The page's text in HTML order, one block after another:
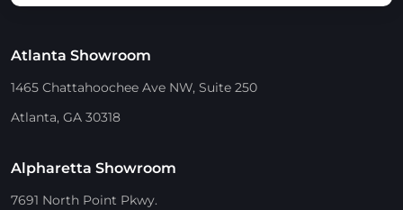
Atlanta Showroom
1465 Chattahoochee Ave NW, Suite 250
Atlanta, GA 30318
Alpharetta Showroom
7691 North Point Pkwy.